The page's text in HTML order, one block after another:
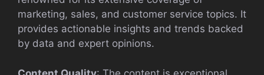
marketing, sales, and customer service topics. It
provides actionable insights and trends backed
by data and expert opinions.